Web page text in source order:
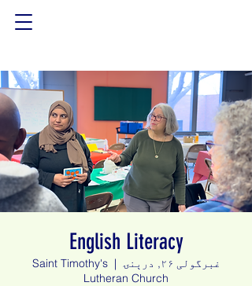
English Literacy
غبرگولی ۲۶, درېنۍ
  |
Saint Timothy's
Lutheran Church